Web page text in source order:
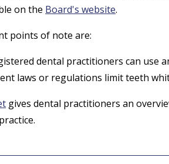
on the Board's website.
points of note are:
dental practitioners can use
laws or regulations limit teeth
gives dental practitioners an